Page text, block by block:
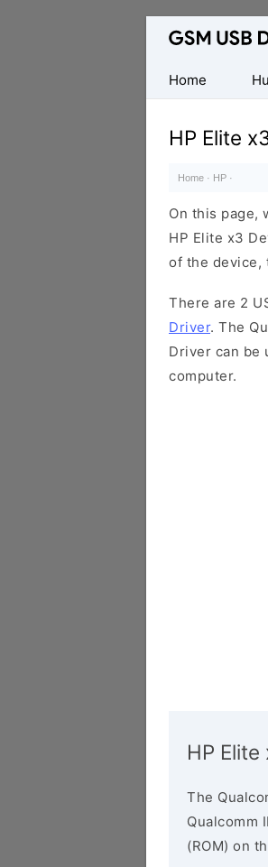
Database
Mobile
USB
Drivers
Home
HP Elite
Home · HP ·
On this page,
HP Elite x3
of the device,
There are 2
Driver. The
Driver can be
computer.
HP
The
Qualcomm
(ROM) on